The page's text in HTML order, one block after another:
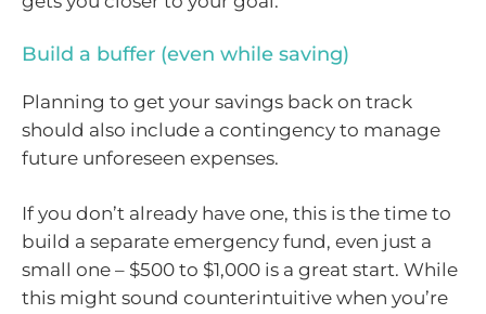
Build a buffer (even while saving)
Planning to get your savings back on track
should also include a contingency to manage
future unforeseen expenses.
If you don’t already have one, this is the time to
build a separate emergency fund, even just a
small one – $500 to $1,000 is a great start. While
this might sound counterintuitive when you’re